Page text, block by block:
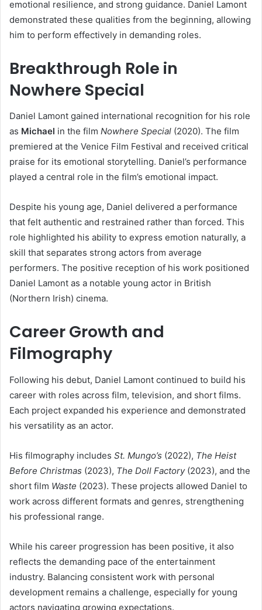
emotional resilience, and strong guidance. Daniel Lamont
demonstrated these qualities from the beginning, allowing
him to perform effectively in demanding roles.
Breakthrough Role in
Nowhere Special
Daniel Lamont gained international recognition for his role
as Michael in the film Nowhere Special (2020). The film
premiered at the Venice Film Festival and received critical
praise for its emotional storytelling. Daniel’s performance
played a central role in the film’s emotional impact.
Despite his young age, Daniel delivered a performance
that felt authentic and restrained rather than forced. This
role highlighted his ability to express emotion naturally, a
skill that separates strong actors from average
performers. The positive reception of his work positioned
Daniel Lamont as a notable young actor in British
(Northern Irish) cinema.
Career Growth and
Filmography
Following his debut, Daniel Lamont continued to build his
career with roles across film, television, and short films.
Each project expanded his experience and demonstrated
his versatility as an actor.
His filmography includes St. Mungo’s (2022), The Heist
Before Christmas (2023), The Doll Factory(2023), and the
short film Waste (2023). These projects allowed Daniel to
work across different formats and genres, strengthening
his professional range.
While his career progression has been positive, it also
reflects the demanding pace of the entertainment
industry. Balancing consistent work with personal
development remains a challenge, especially for young
actors navigating growing expectations.